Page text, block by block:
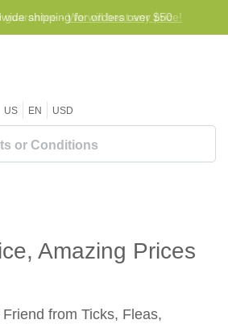
guarantee -We will beat any price!
shipping for orders over $50
US EN USD
Amazing Prices
from Ticks, Fleas,